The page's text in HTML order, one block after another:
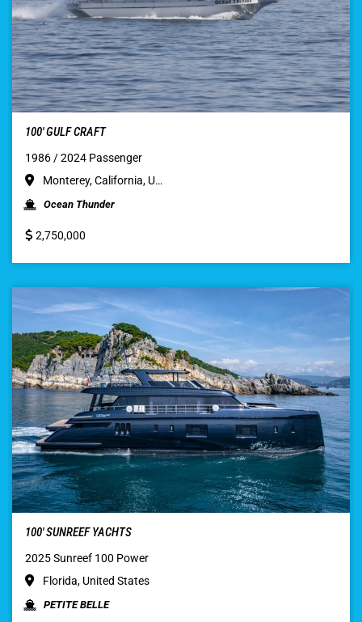
100′ GULF CRAFT
1986 / 2024 Passenger
Monterey, California, U…
Ocean Thunder
2,750,000
100′ SUNREEF YACHTS
2025 Sunreef 100 Power
Florida, United States
PETITE BELLE